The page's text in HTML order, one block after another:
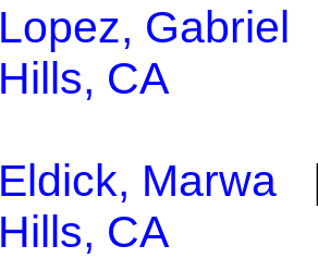
Lopez, Gabriel
Hills, CA
Eldick, Marwa
Hills, CA